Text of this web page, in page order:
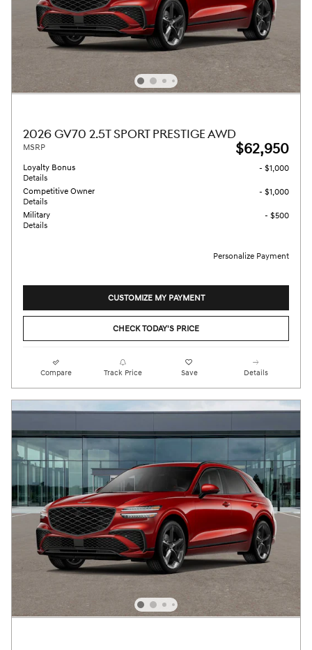
2026 GV70 2.5T SPORT PRESTIGE AWD
MSRP $62,950
Loyalty Bonus
Details
- $1,000
Competitive Owner
Details
- $1,000
Military
Details
- $500
Personalize Payment
CUSTOMIZE MY PAYMENT
CHECK TODAY'S PRICE
Compare Track Price Save Details